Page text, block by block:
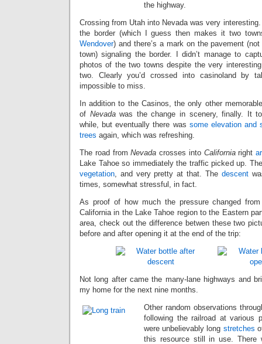
the highway.
Crossing from Utah into Nevada was very
the border (which I guess then makes it two
Wendover) and there’s a mark on the pavement
town) signaling the border. I didn’t manage to
photos of the two towns despite the very
two. Clearly you’d crossed into casinoland by
impossible to miss.
In addition to the Casinos, the only other
of Nevadawas the change in scenery, finally. It
while, but eventually there was some elevation and
trees again, which was refreshing.
The road fromNevada crosses into Californiaright
Lake Tahoe so immediately the traffic picked up.
vegetation, and very pretty at that. The descent
times, somewhat stressful, in fact.
As proof of how much the pressure changed
California in the Lake Tahoe region to the Eastern
area, check out the difference betwen these two
before and after opening it at the end of the trip:
Not long after came the many-lane highways and
my home for the next nine months.
Other random observations
following the railroad at various
were unbelievably long stretches
this resource still in use. There